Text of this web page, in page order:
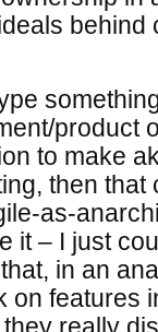
behind
product
to make
then that
as-
it – I just
in an
on features
really